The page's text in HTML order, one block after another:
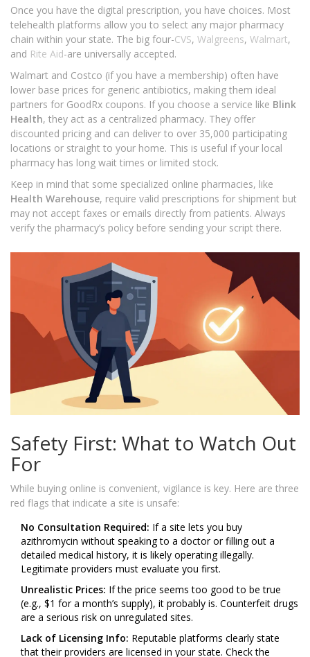
Once you have the digital prescription, you have choices. Most
telehealth platforms allow you to select any major pharmacy
chain within your state. The big four-CVS, Walgreens, Walmart,
and Rite Aid-are universally accepted.
Walmart and Costco (if you have a membership) often have
lower base prices for generic antibiotics, making them ideal
partners for GoodRx coupons. If you choose a service like Blink
Health, they act as a centralized pharmacy. They offer
discounted pricing and can deliver to over 35,000 participating
locations or straight to your home. This is useful if your local
pharmacy has long wait times or limited stock.
Keep in mind that some specialized online pharmacies, like
Health Warehouse, require valid prescriptions for shipment but
may not accept faxes or emails directly from patients. Always
verify the pharmacy’s policy before sending your script there.
Safety First: What to Watch Out
For
While buying online is convenient, vigilance is key. Here are three
red flags that indicate a site is unsafe:
No Consultation Required: If a site lets you buy
azithromycin without speaking to a doctor or filling out a
detailed medical history, it is likely operating illegally.
Legitimate providers must evaluate you first.
Unrealistic Prices: If the price seems too good to be true
(e.g., $1 for a month’s supply), it probably is. Counterfeit drugs
are a serious risk on unregulated sites.
Lack of Licensing Info: Reputable platforms clearly state
that their providers are licensed in your state. Check the